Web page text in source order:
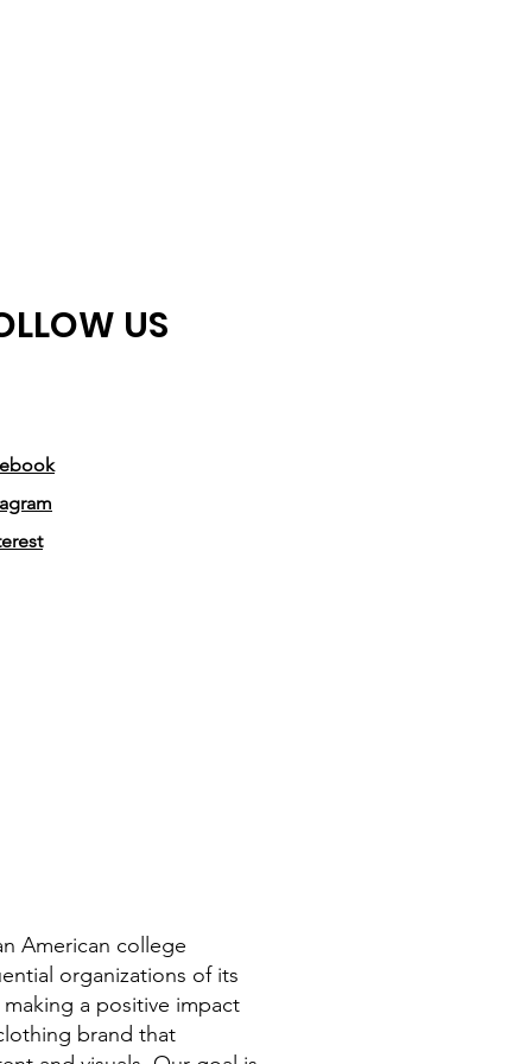
US
American college
organizations of its
a positive impact
brand that